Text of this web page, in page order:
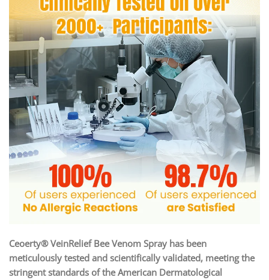
Ceoerty® VeinRelief Bee Venom Spray has been
meticulously tested and scientifically validated, meeting the
stringent standards of the American Dermatological